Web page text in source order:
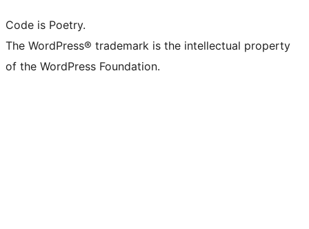
Code is Poetry.
The WordPress® trademark is the intellectual property
of the WordPress Foundation.